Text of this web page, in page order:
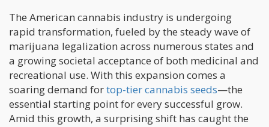
The American cannabis industry is undergoing
rapid transformation, fueled by the steady wave of
marijuana legalization across numerous states and
a growing societal acceptance of both medicinal and
recreational use. With this expansion comes a
soaring demand fortop-tier cannabis seeds—the
essential starting point for every successful grow.
Amid this growth, a surprising shift has caught the